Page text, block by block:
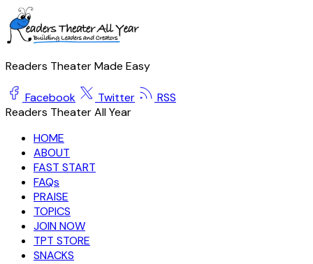
Readers Theater Made Easy
Facebook Twitter
RSS
Readers Theater All Year
HOME
ABOUT
FAST START
FAQs
PRAISE
TOPICS
JOIN NOW
TPT STORE
SNACKS